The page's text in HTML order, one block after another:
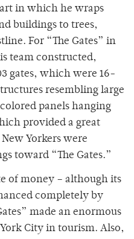
in which he wraps
buildings to trees,
For “The Gates” in
team constructed,
gates, which were 16-
resembling large
panels hanging
provided a great
Yorkers were
toward “The Gates.”
of money – although its
completely by
made an enormous
City in tourism. Also,